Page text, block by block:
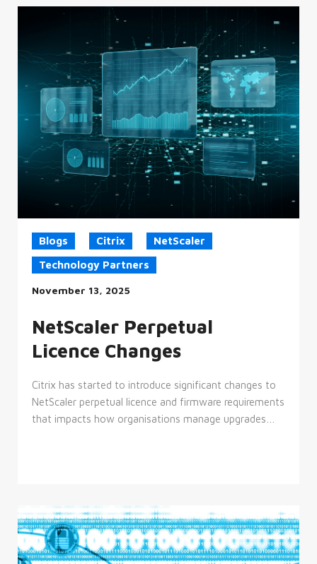
Blogs Citrix
NetScaler
Technology Partners
November 13, 2025
NetScaler Perpetual
Licence Changes
Citrix has started to introduce significant changes to
NetScaler perpetual licence and firmware requirements
that impacts how organisations manage upgrades…